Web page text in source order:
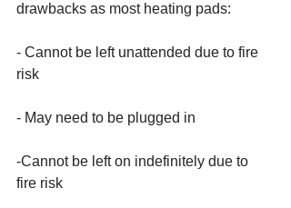
drawbacks as most heating pads:
- Cannot be left unattended due to fire
risk
- May need to be plugged in
-Cannot be left on indefinitely due to
fire risk